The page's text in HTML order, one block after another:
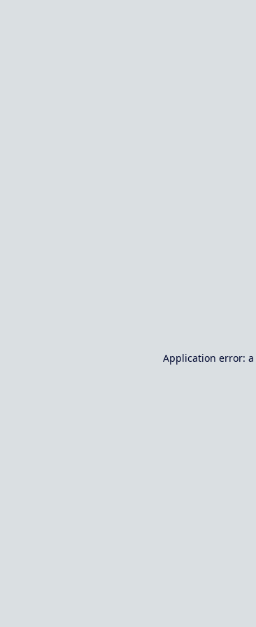
Application error: a